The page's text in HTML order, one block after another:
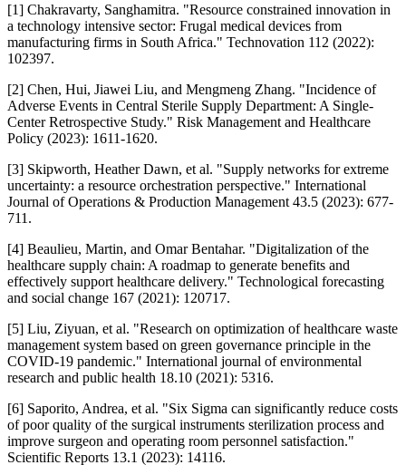
[1] Chakravarty, Sanghamitra. "Resource constrained innovation in
a technology intensive sector: Frugal medical devices from
manufacturing firms in South Africa." Technovation 112 (2022):
102397.
[2] Chen, Hui, Jiawei Liu, and Mengmeng Zhang. "Incidence of
Adverse Events in Central Sterile Supply Department: A Single-
Center Retrospective Study." Risk Management and Healthcare
Policy (2023): 1611-1620.
[3] Skipworth, Heather Dawn, et al. "Supply networks for extreme
uncertainty: a resource orchestration perspective." International
Journal of Operations & Production Management 43.5 (2023): 677-
711.
[4] Beaulieu, Martin, and Omar Bentahar. "Digitalization of the
healthcare supply chain: A roadmap to generate benefits and
effectively support healthcare delivery." Technological forecasting
and social change 167 (2021): 120717.
[5] Liu, Ziyuan, et al. "Research on optimization of healthcare waste
management system based on green governance principle in the
COVID-19 pandemic." International journal of environmental
research and public health 18.10 (2021): 5316.
[6] Saporito, Andrea, et al. "Six Sigma can significantly reduce costs
of poor quality of the surgical instruments sterilization process and
improve surgeon and operating room personnel satisfaction."
Scientific Reports 13.1 (2023): 14116.